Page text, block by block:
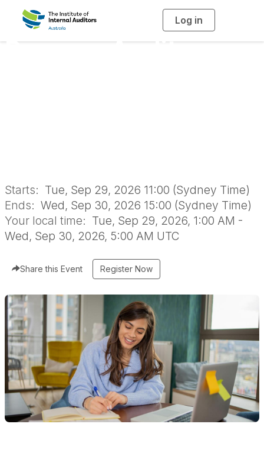
Log in
g
Process Audits -
Starts: Tue, Sep 29, 2026 11:00 (Sydney Time)
Ends: Wed, Sep 30, 2026 15:00 (Sydney Time)
Your local time: Tue, Sep 29, 2026, 1:00 AM -
Wed, Sep 30, 2026, 5:00 AM UTC
Share this Event Register Now